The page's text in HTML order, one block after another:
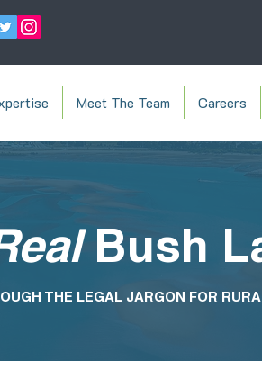
Meet The Team Careers
Bush
THE LEGAL JARGON FOR